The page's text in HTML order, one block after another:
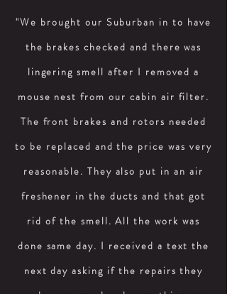
"We brought our Suburban in to have
the brakes checked and there was
lingering smell after I removed a
mouse nest from our cabin air filter.
The front brakes and rotors needed
to be replaced and the price was very
reasonable. They also put in an air
freshener in the ducts and that got
rid of the smell. All the work was
done same day. I received a text the
next day asking if the repairs they